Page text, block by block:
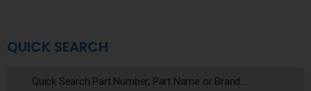
QUICK SEARCH